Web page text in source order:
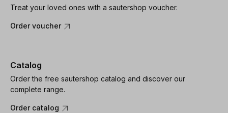
Treat your loved ones with a sautershop voucher.
Order voucher
Catalog
Order the free sautershop catalog and discover our
complete range.
Order catalog